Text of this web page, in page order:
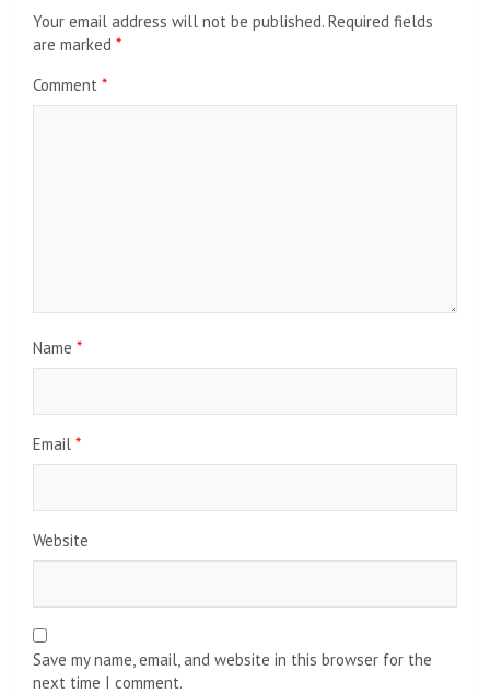
Your email address will not be published. Required fields
are marked *
Comment *
Name *
Email *
Website
Save my name, email, and website in this browser for the
next time I comment.